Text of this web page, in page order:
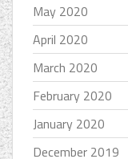
May 2020
April 2020
March 2020
February 2020
January 2020
December 2019